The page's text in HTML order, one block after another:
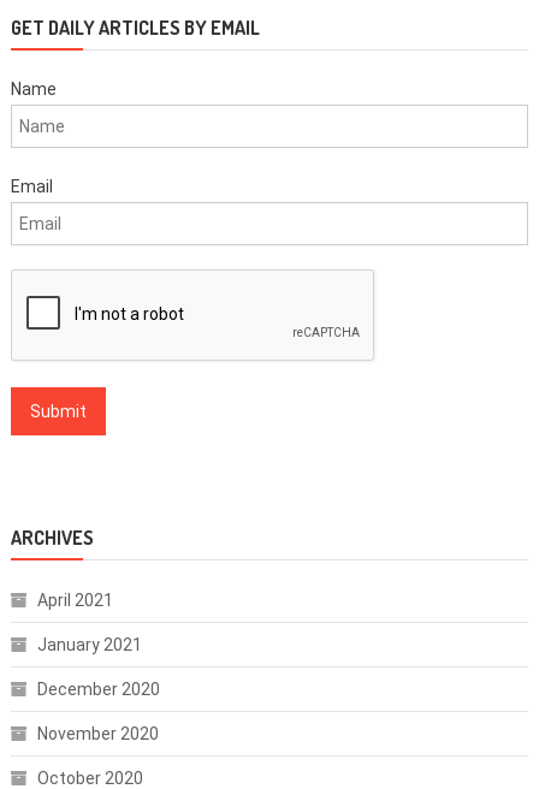
GET DAILY ARTICLES BY EMAIL
Name
Email
ARCHIVES
April 2021
January 2021
December 2020
November 2020
October 2020